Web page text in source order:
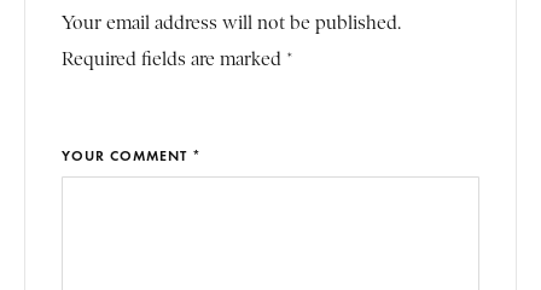
Your email address will not be published.
Required fields are marked *
YOUR COMMENT *